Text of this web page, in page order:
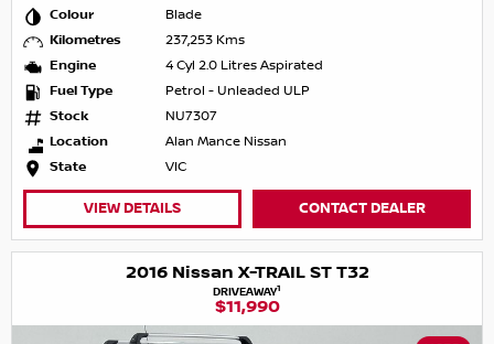
Colour
Blade
Kilometres
237,253 Kms
Engine
4 Cyl 2.0 Litres Aspirated
Fuel Type
Petrol - Unleaded ULP
Stock
NU7307
Location
Alan Mance Nissan
State
VIC
VIEW DETAILS CONTACT DEALER
2016 Nissan X-TRAIL ST T32
DRIVEAWAY1
$11,990